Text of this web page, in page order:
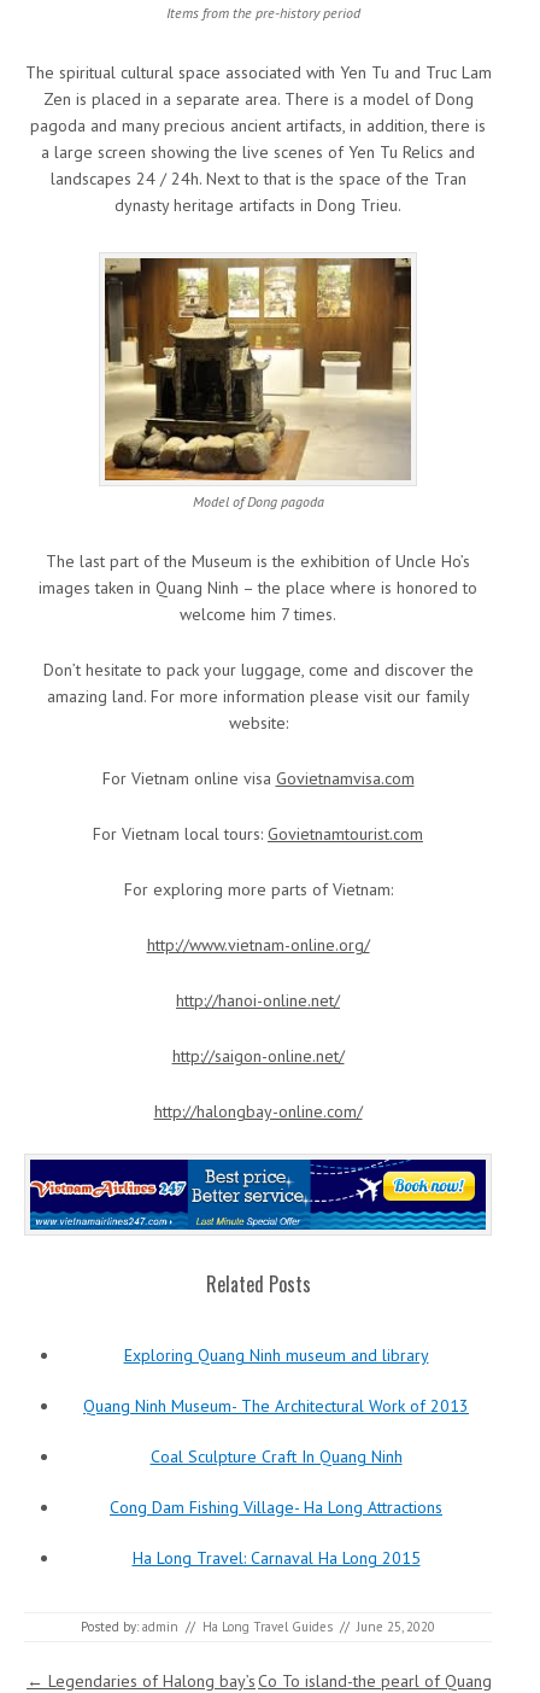
Items from the pre-history period
The spiritual cultural space associated with Yen Tu and Truc Lam
Zen is placed in a separate area. There is a model of Dong
pagoda and many precious ancient artifacts, in addition, there is
a large screen showing the live scenes of Yen Tu Relics and
landscapes 24 / 24h. Next to that is the space of the Tran
dynasty heritage artifacts in Dong Trieu.
Model of Dong pagoda
The last part of the Museum is the exhibition of Uncle Ho’s
images taken in Quang Ninh – the place where is honored to
welcome him 7 times.
Don’t hesitate to pack your luggage, come and discover the
amazing land. For more information please visit our family
website:
For Vietnam online visa Govietnamvisa.com
For Vietnam local tours: Govietnamtourist.com
For exploring more parts of Vietnam:
http://www.vietnam-online.org/
http://hanoi-online.net/
http://saigon-online.net/
http://halongbay-online.com/
Related Posts
Exploring Quang Ninh museum and library
Quang Ninh Museum- The Architectural Work of 2013
Coal Sculpture Craft In Quang Ninh
Cong Dam Fishing Village- Ha Long Attractions
Ha Long Travel: Carnaval Ha Long 2015
Posted by: admin // Ha Long Travel Guides // June 25, 2020
Post navigation
← Legendaries of Halong bay’sCo To island-the pearl of Quang